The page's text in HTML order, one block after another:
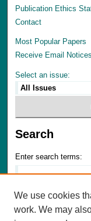
Publication Ethics
Contact
Most Popular Papers
Receive Email
Select an issue:
Search
Enter search terms:
Select context to
We use cookies
work. We may